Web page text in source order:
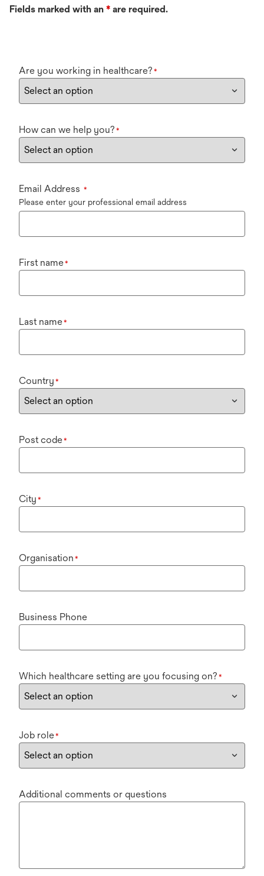
Fields marked with an * are required.
Are you working in healthcare? *
How can we help you? *
Email Address *
Please enter your professional email address
First name*
Last name*
Country *
Post code*
City *
Organisation *
Business Phone
Which healthcare setting are you focusing on? *
Job role*
Additional comments or questions